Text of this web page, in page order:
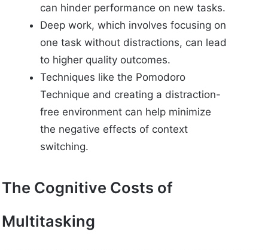
can hinder performance on new tasks.
Deep work, which involves focusing on
one task without distractions, can lead
to higher quality outcomes.
Techniques like the Pomodoro
Technique and creating a distraction-
free environment can help minimize
the negative effects of context
switching.
The Cognitive Costs of
Multitasking